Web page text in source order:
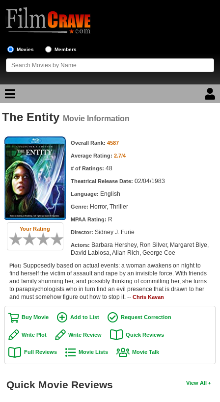
Movies Members
Movie Reviews
Movie Lists
Top Movie List
Top Movies by Genre
Top Movies by Year
Top Movies by Language
Member Movie Lists
Movie Talk
New Movies
Movies Coming Soon
The Entity Movie Information
Your Rating
Movie Information Overall Rank: 4587
Average Rating: 2.7/4
# of Ratings: 48
Theatrical Release Date: 02/04/1983
Language: English
Genre: Horror, Thriller
MPAA Rating: R
Director: Sidney J. Furie
Actors: Barbara Hershey, Ron Silver, Margaret Blye,
David Labiosa, Allan Rich, George Coe
Plot: Supposedly based on actual events: a woman awakens on night to
find herself the victim of assault and rape by an invisible force. With friends
and family shunning her, and possibly thinking of committing her, she turns
to parapsychologists who in turn find an evil presence that is drawn to her
and must somehow figure out how to stop it. -- Chris Kavan
Buy Movie Add to List Request Correction
Write Plot Write Review Quick Reviews
Full Reviews Movie Lists Movie Talk
View All
Quick Movie Reviews